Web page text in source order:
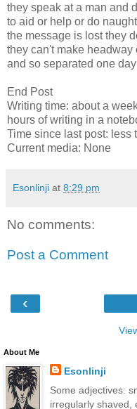
they speak at a man and
to aid or help or do
the message is lost they
they can't make headway
and so separated one
End Post
Writing time: about a
hours of writing in a
Time since last post: less
Current media: None
Esonlinji at 8:29 pm
No comments:
Post a Comment
‹
About Me
Esonlinji
Some adjectives:
irregularly shaved,